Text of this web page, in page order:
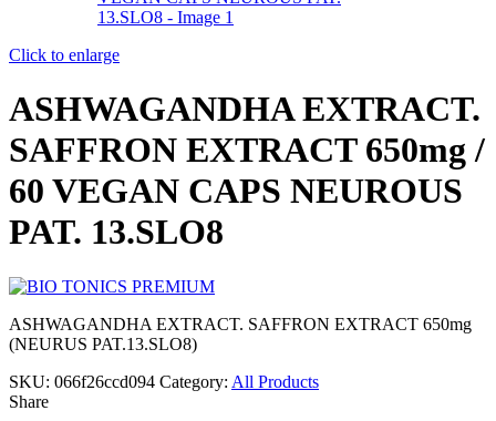
Click to enlarge
ASHWAGANDHA EXTRACT.
SAFFRON EXTRACT 650mg /
60 VEGAN CAPS NEUROUS
PAT. 13.SLO8
ASHWAGANDHA EXTRACT. SAFFRON EXTRACT 650mg
(NEURUS PAT.13.SLO8)
SKU: 066f26ccd094 Category: All Products
Share